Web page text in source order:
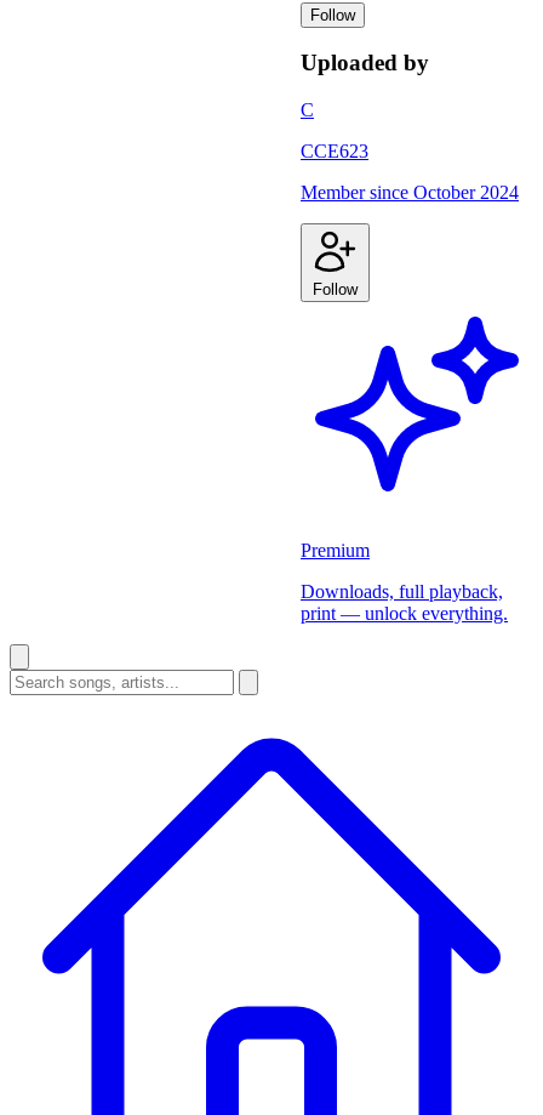
Follow
Uploaded by
C
CCE623
Member since October 2024
Follow
Premium
Downloads, full playback,
print — unlock everything.